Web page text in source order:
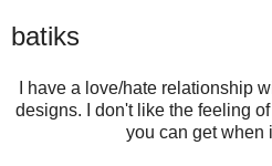
batiks
I have a love/hate relationship
designs. I don't like the feeling
you can get when